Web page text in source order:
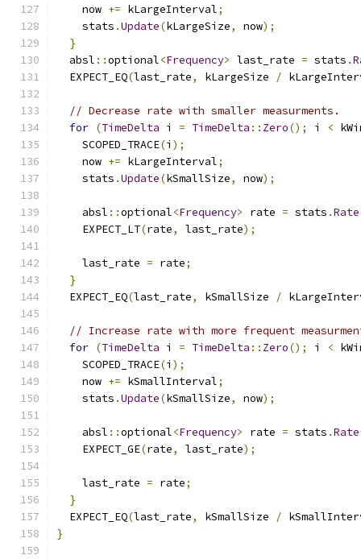
    now
+= kLargeInterval;
    stats
.Update(kLargeSize, now);
}
  absl
::optional<Frequency> last_rate = stats .
  EXPECT_EQ
(last_rate, kLargeSize /
// Decrease rate with smaller measurments.
for (TimeDelta i = TimeDelta :: Zero(); i <
    SCOPED_TRACE
(i );
    now
+= kLargeInterval;
    stats
.Update(kSmallSize, now);
    absl
::optional<Frequency> rate = stats .Rate
    EXPECT_LT
(rate, last_rate);
    last_rate
= rate;
}
  EXPECT_EQ
(last_rate, kSmallSize /
// Increase rate with more frequent
for (TimeDelta i = TimeDelta :: Zero(); i <
    SCOPED_TRACE
(i );
    now
+= kSmallInterval;
    stats
.Update(kSmallSize, now);
    absl
::optional<Frequency> rate = stats .Rate
    EXPECT_GE
(rate, last_rate);
    last_rate
= rate;
}
  EXPECT_EQ
(last_rate, kSmallSize /
}